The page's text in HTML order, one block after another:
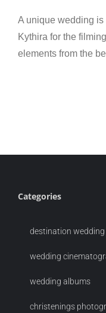
A unique wedding
Kythira for the
elements from the
Categories
destination
wedding
wedding albums
christenings